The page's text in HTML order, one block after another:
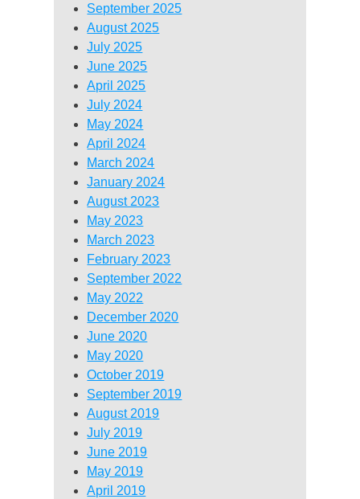
September 2025
August 2025
July 2025
June 2025
April 2025
July 2024
May 2024
April 2024
March 2024
January 2024
August 2023
May 2023
March 2023
February 2023
September 2022
May 2022
December 2020
June 2020
May 2020
October 2019
September 2019
August 2019
July 2019
June 2019
May 2019
April 2019